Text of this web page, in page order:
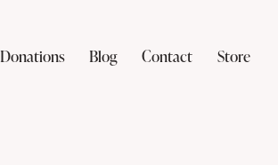
Donations Blog Contact Store